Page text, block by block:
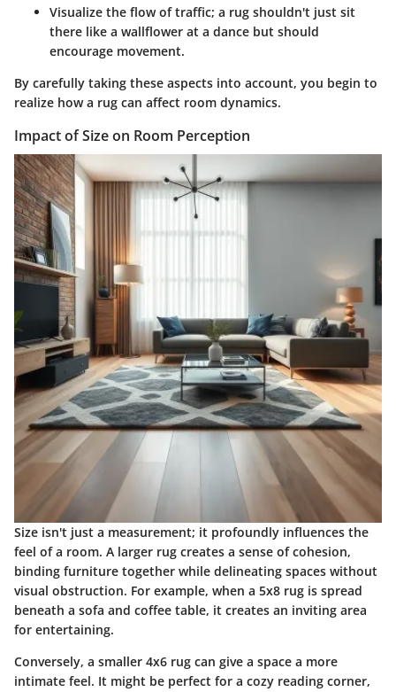
Visualize the flow of traffic; a rug shouldn't just sit
there like a wallflower at a dance but should
encourage movement.
By carefully taking these aspects into account, you begin to
realize how a rug can affect room dynamics.
Impact of Size on Room Perception
Size isn't just a measurement; it profoundly influences the
feel of a room. A larger rug creates a sense of cohesion,
binding furniture together while delineating spaces without
visual obstruction. For example, when a 5x8 rug is spread
beneath a sofa and coffee table, it creates an inviting area
for entertaining.
Conversely, a smaller 4x6 rug can give a space a more
intimate feel. It might be perfect for a cozy reading corner,